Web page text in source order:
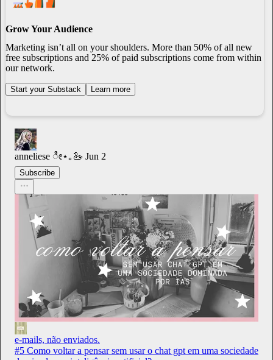
Grow Your Audience
Marketing isn’t all on your shoulders. More than 50% of all new
free subscriptions and 25% of paid subscriptions come from within
our network.
Start your Substack Learn more
anneliese ೀ⋆｡🦢 Jun 2
Subscribe
e-mails, não enviados.
#5 Como voltar a pensar sem usar o chat gpt em uma sociedade